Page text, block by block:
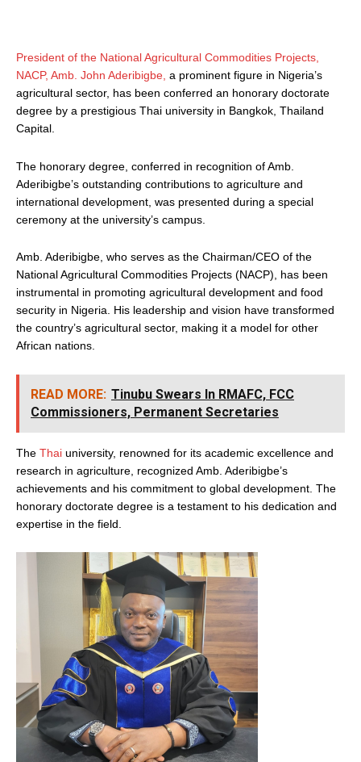
President of the National Agricultural Commodities Projects,
NACP, Amb. John Aderibigbe, a prominent figure in Nigeria’s
agricultural sector, has been conferred an honorary doctorate
degree by a prestigious Thai university in Bangkok, Thailand
Capital.
The honorary degree, conferred in recognition of Amb.
Aderibigbe’s outstanding contributions to agriculture and
international development, was presented during a special
ceremony at the university’s campus.
Amb. Aderibigbe, who serves as the Chairman/CEO of the
National Agricultural Commodities Projects (NACP), has been
instrumental in promoting agricultural development and food
security in Nigeria. His leadership and vision have transformed
the country’s agricultural sector, making it a model for other
African nations.
READ MORE: Tinubu Swears In RMAFC, FCC
Commissioners, Permanent Secretaries
The Thai university, renowned for its academic excellence and
research in agriculture, recognized Amb. Aderibigbe’s
achievements and his commitment to global development. The
honorary doctorate degree is a testament to his dedication and
expertise in the field.